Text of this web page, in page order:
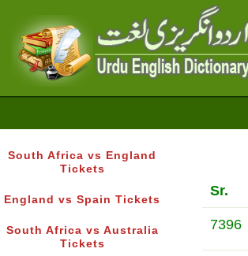
South Africa vs England
Tickets
England vs Spain Tickets
South Africa vs Australia
Tickets
Sr.
7396